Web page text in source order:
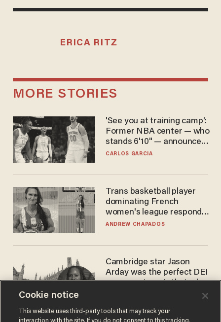
ERICA RITZ
MORE STORIES
'See you at training camp':
Former NBA center — who
stands 6'10" — announces
he's ready to play in the
CARLOS GARCIA
Trans basketball player
dominating French
women's league responds
to calls to play in WNBA
ANDREW CHAPADOS
Cambridge star Jason
Arday was the perfect DEI
success story. Is that why
Cookie notice
This website uses third-party tools that may track your